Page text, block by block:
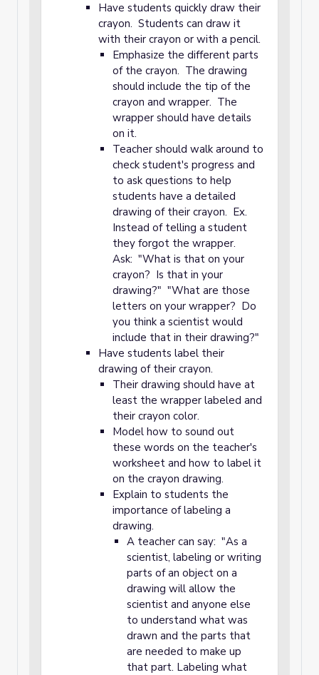
Have students quickly draw their
crayon. Students can draw it
with their crayon or with a pencil.
Emphasize the different parts
of the crayon. The drawing
should include the tip of the
crayon and wrapper. The
wrapper should have details
on it.
Teacher should walk around to
check student's progress and
to ask questions to help
students have a detailed
drawing of their crayon. Ex.
Instead of telling a student
they forgot the wrapper.
Ask: "What is that on your
crayon? Is that in your
drawing?" "What are those
letters on your wrapper? Do
you think a scientist would
include that in their drawing?"
Have students label their
drawing of their crayon.
Their drawing should have at
least the wrapper labeled and
their crayon color.
Model how to sound out
these words on the teacher's
worksheet and how to label it
on the crayon drawing.
Explain to students the
importance of labeling a
drawing.
A teacher can say: "As a
scientist, labeling or writing
parts of an object on a
drawing will allow the
scientist and anyone else
to understand what was
drawn and the parts that
are needed to make up
that part. Labeling what